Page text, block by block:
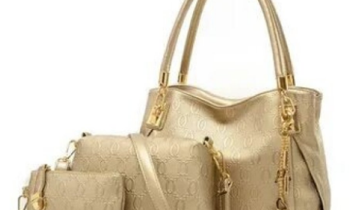
Advertise with US